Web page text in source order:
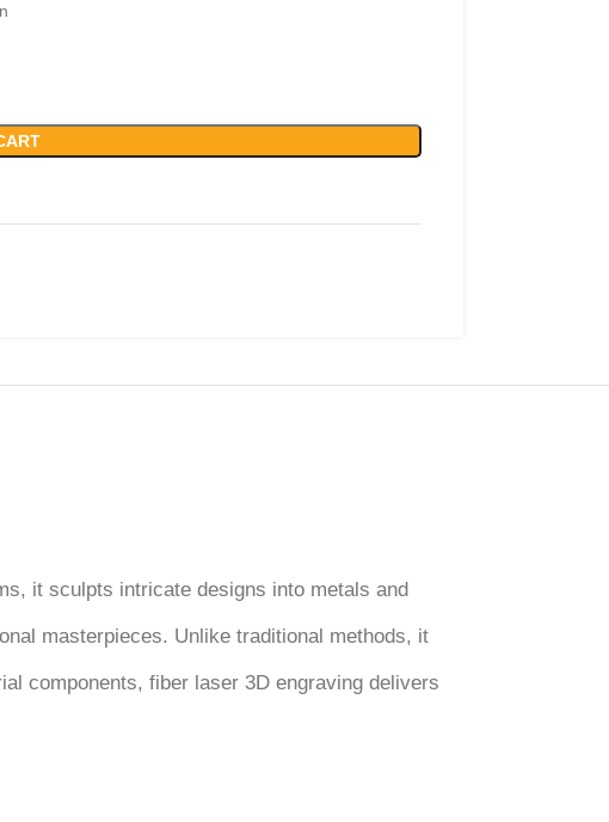
it sculpts intricate designs into metals and
masterpieces. Unlike traditional methods, it
components, fiber laser 3D engraving delivers